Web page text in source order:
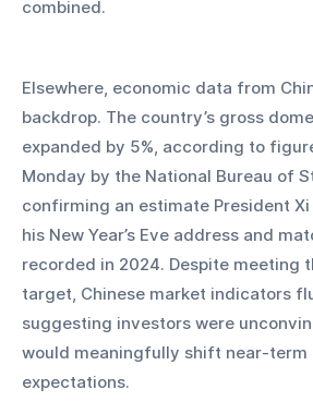
combined.
Elsewhere, economic data from
backdrop. The country’s gross
expanded by 5%, according to
Monday by the National Bureau of
confirming an estimate President
his New Year’s Eve address and
recorded in 2024. Despite meeting
target, Chinese market indicators
suggesting investors were
would meaningfully shift near-term
expectations.